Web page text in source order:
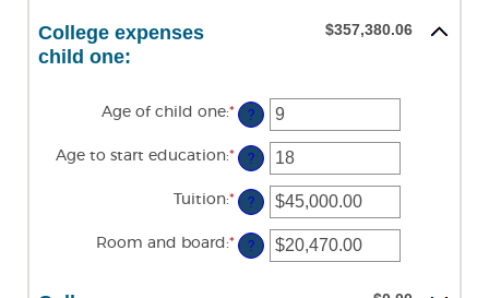
$100,000.00
College expenses
child one:
$357,380.06
Age of child one:* Enter
an
amount
between
0
and
25
?
Age to start education:* Enter
an
amount
between
0
and
25
?
Tuition:* Enter
an
amount
between
$0.00
?
Room and board :* Enter
an
?